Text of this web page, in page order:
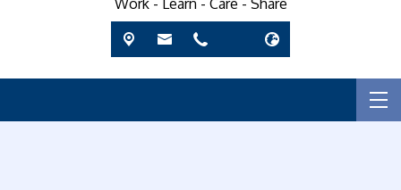
Work - Learn - Care - Share